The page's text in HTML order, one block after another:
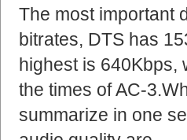
The most important
bitrates, DTS has
highest is 640Kbps,
the times of AC-
summarize in one